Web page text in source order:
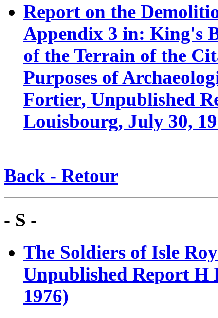
Report on the
Appendix 3 in: King's
of the Terrain of the
Purposes of
Fortier, Unpublished
Louisbourg, July 30,
Back - Retour
- S -
The Soldiers of Isle
Unpublished Report H
1976)